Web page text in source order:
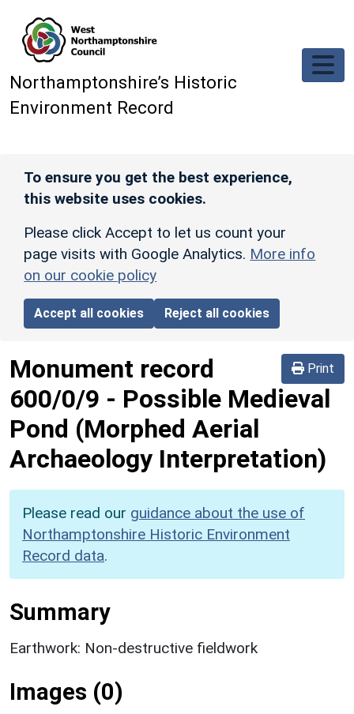
Northamptonshire’s Historic
Environment Record
To ensure you get the best experience,
this website uses cookies.
Please click Accept to let us count your
page visits with Google Analytics. More info
on our cookie policy
Accept all cookies Reject all cookies
Print
Monument record
600/0/9 - Possible Medieval
Pond (Morphed Aerial
Archaeology Interpretation)
Please read our guidance about the use of
Northamptonshire Historic Environment
Record data.
Summary
Earthwork: Non-destructive fieldwork
Images (0)